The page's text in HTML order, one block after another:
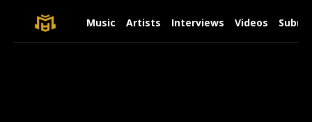
Music Artists Interviews Videos